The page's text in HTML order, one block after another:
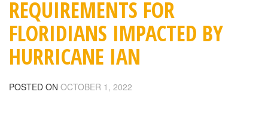
REQUIREMENTS FOR
FLORIDIANS IMPACTED BY
HURRICANE IAN
POSTED ON OCTOBER 1, 2022